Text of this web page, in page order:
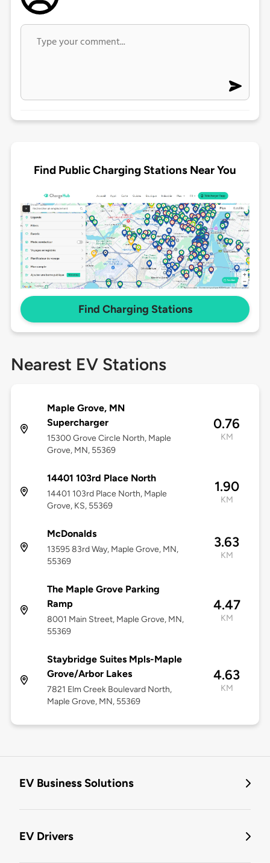
Find Public Charging Stations Near You
Find Charging Stations
Nearest EV Stations
Maple Grove, MN
Supercharger
15300 Grove Circle North, Maple
Grove, MN, 55369
0.76
KM
14401 103rd Place North
14401 103rd Place North, Maple
Grove, KS, 55369
1.90
KM
McDonalds
13595 83rd Way, Maple Grove, MN,
55369
3.63
KM
The Maple Grove Parking
Ramp
8001 Main Street, Maple Grove, MN,
55369
4.47
KM
Staybridge Suites Mpls-Maple
Grove/Arbor Lakes
7821 Elm Creek Boulevard North,
Maple Grove, MN, 55369
4.63
KM
EV Business Solutions
EV Drivers